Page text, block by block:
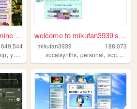
Melody Nomás ☆ Aomine Daiki'...
649,544
, yumeship blog
welcome to mikufan3939's mik...
mikufan3939
188,073
vocalsynths,personal,vocaloid